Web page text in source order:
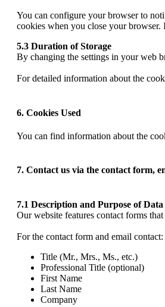
You can configure your browser to
cookies when you close your
5.3 Duration of Storage
By changing the settings in your web
For detailed information about the
6. Cookies Used
You can find information about the
7. Contact us via the contact form,
7.1 Description and Purpose of Data
Our website features contact forms
For the contact form and email contact:
Title (Mr., Mrs., Ms., etc.)
Professional Title (optional)
First Name
Last Name
Company